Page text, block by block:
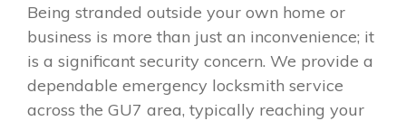
Being stranded outside your own home or
business is more than just an inconvenience; it
is a significant security concern. We provide a
dependable emergency locksmith service
across the GU7 area, typically reaching your